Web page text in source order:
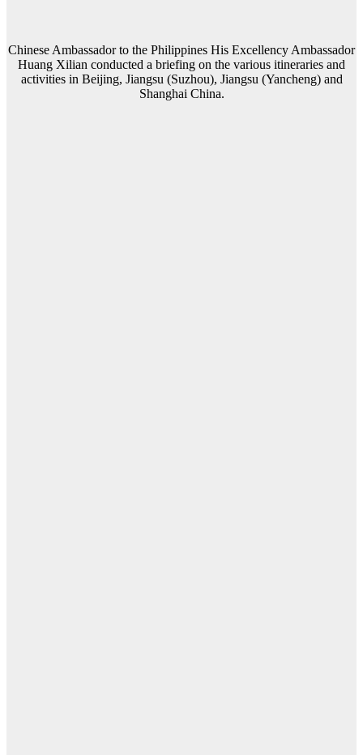
Chinese Ambassador to the Philippines His Excellency Ambassador
Huang Xilian conducted a briefing on the various itineraries and
activities in Beijing, Jiangsu (Suzhou), Jiangsu (Yancheng) and
Shanghai China.